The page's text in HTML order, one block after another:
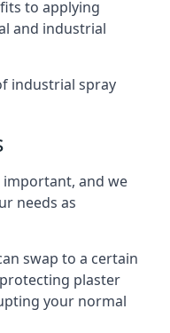
to applying
and industrial
industrial spray
important, and we
needs as
swap to a certain
plaster
your normal